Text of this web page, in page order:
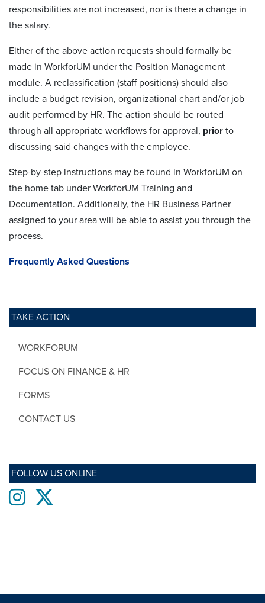
TAKE ACTION
WORKFORUM
FOCUS ON FINANCE & HR
FORMS
CONTACT US
FOLLOW US ONLINE
Instagram
responsibilities are not increased, nor is there a change in
the salary.
Either of the above action requests should formally be
made in WorkforUM under the Position Management
module. A reclassification (staff positions) should also
include a budget revision, organizational chart and/or job
audit performed by HR. The action should be routed
through all appropriate workflows for approval, prior to
discussing said changes with the employee.
Step-by-step instructions may be found in WorkforUM on
the home tab under WorkforUM Training and
Documentation. Additionally, the HR Business Partner
assigned to your area will be able to assist you through the
process.
Frequently Asked Questions